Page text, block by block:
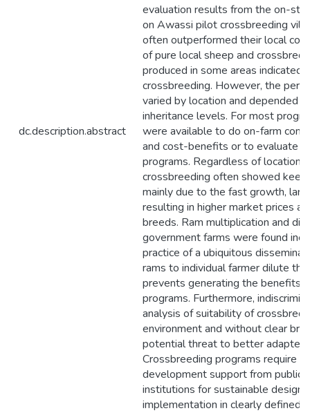
dc.description.abstract
evaluation results from the on-
on Awassi pilot crossbreeding
often outperformed their local
of pure local sheep and
produced in some areas
crossbreeding. However, the
varied by location and depended
inheritance levels. For most
were available to do on-farm
and cost-benefits or to evaluate
programs. Regardless of location,
crossbreeding often showed
mainly due to the fast growth,
resulting in higher market prices
breeds. Ram multiplication and
government farms were found
practice of a ubiquitous
rams to individual farmer dilute
prevents generating the benefits
programs. Furthermore,
analysis of suitability of
environment and without clear
potential threat to better adapted
Crossbreeding programs require
development support from public
institutions for sustainable design,
implementation in clearly defined